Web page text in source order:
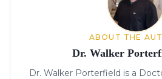
ABOUT THE
Dr. Walker
Dr. Walker Porterfield is a